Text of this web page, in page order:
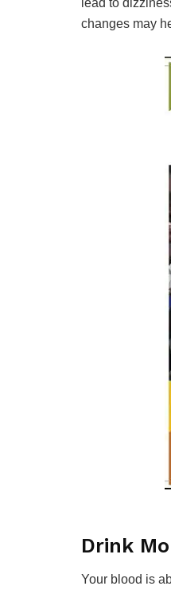
changes may
Drink
Your blood is